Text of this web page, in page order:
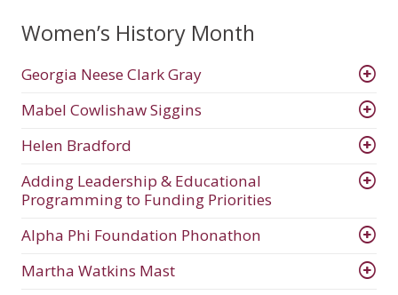
Women’s History Month
Georgia Neese Clark Gray
Mabel Cowlishaw Siggins
Helen Bradford
Adding Leadership & Educational
Programming to Funding Priorities
Alpha Phi Foundation Phonathon
Martha Watkins Mast